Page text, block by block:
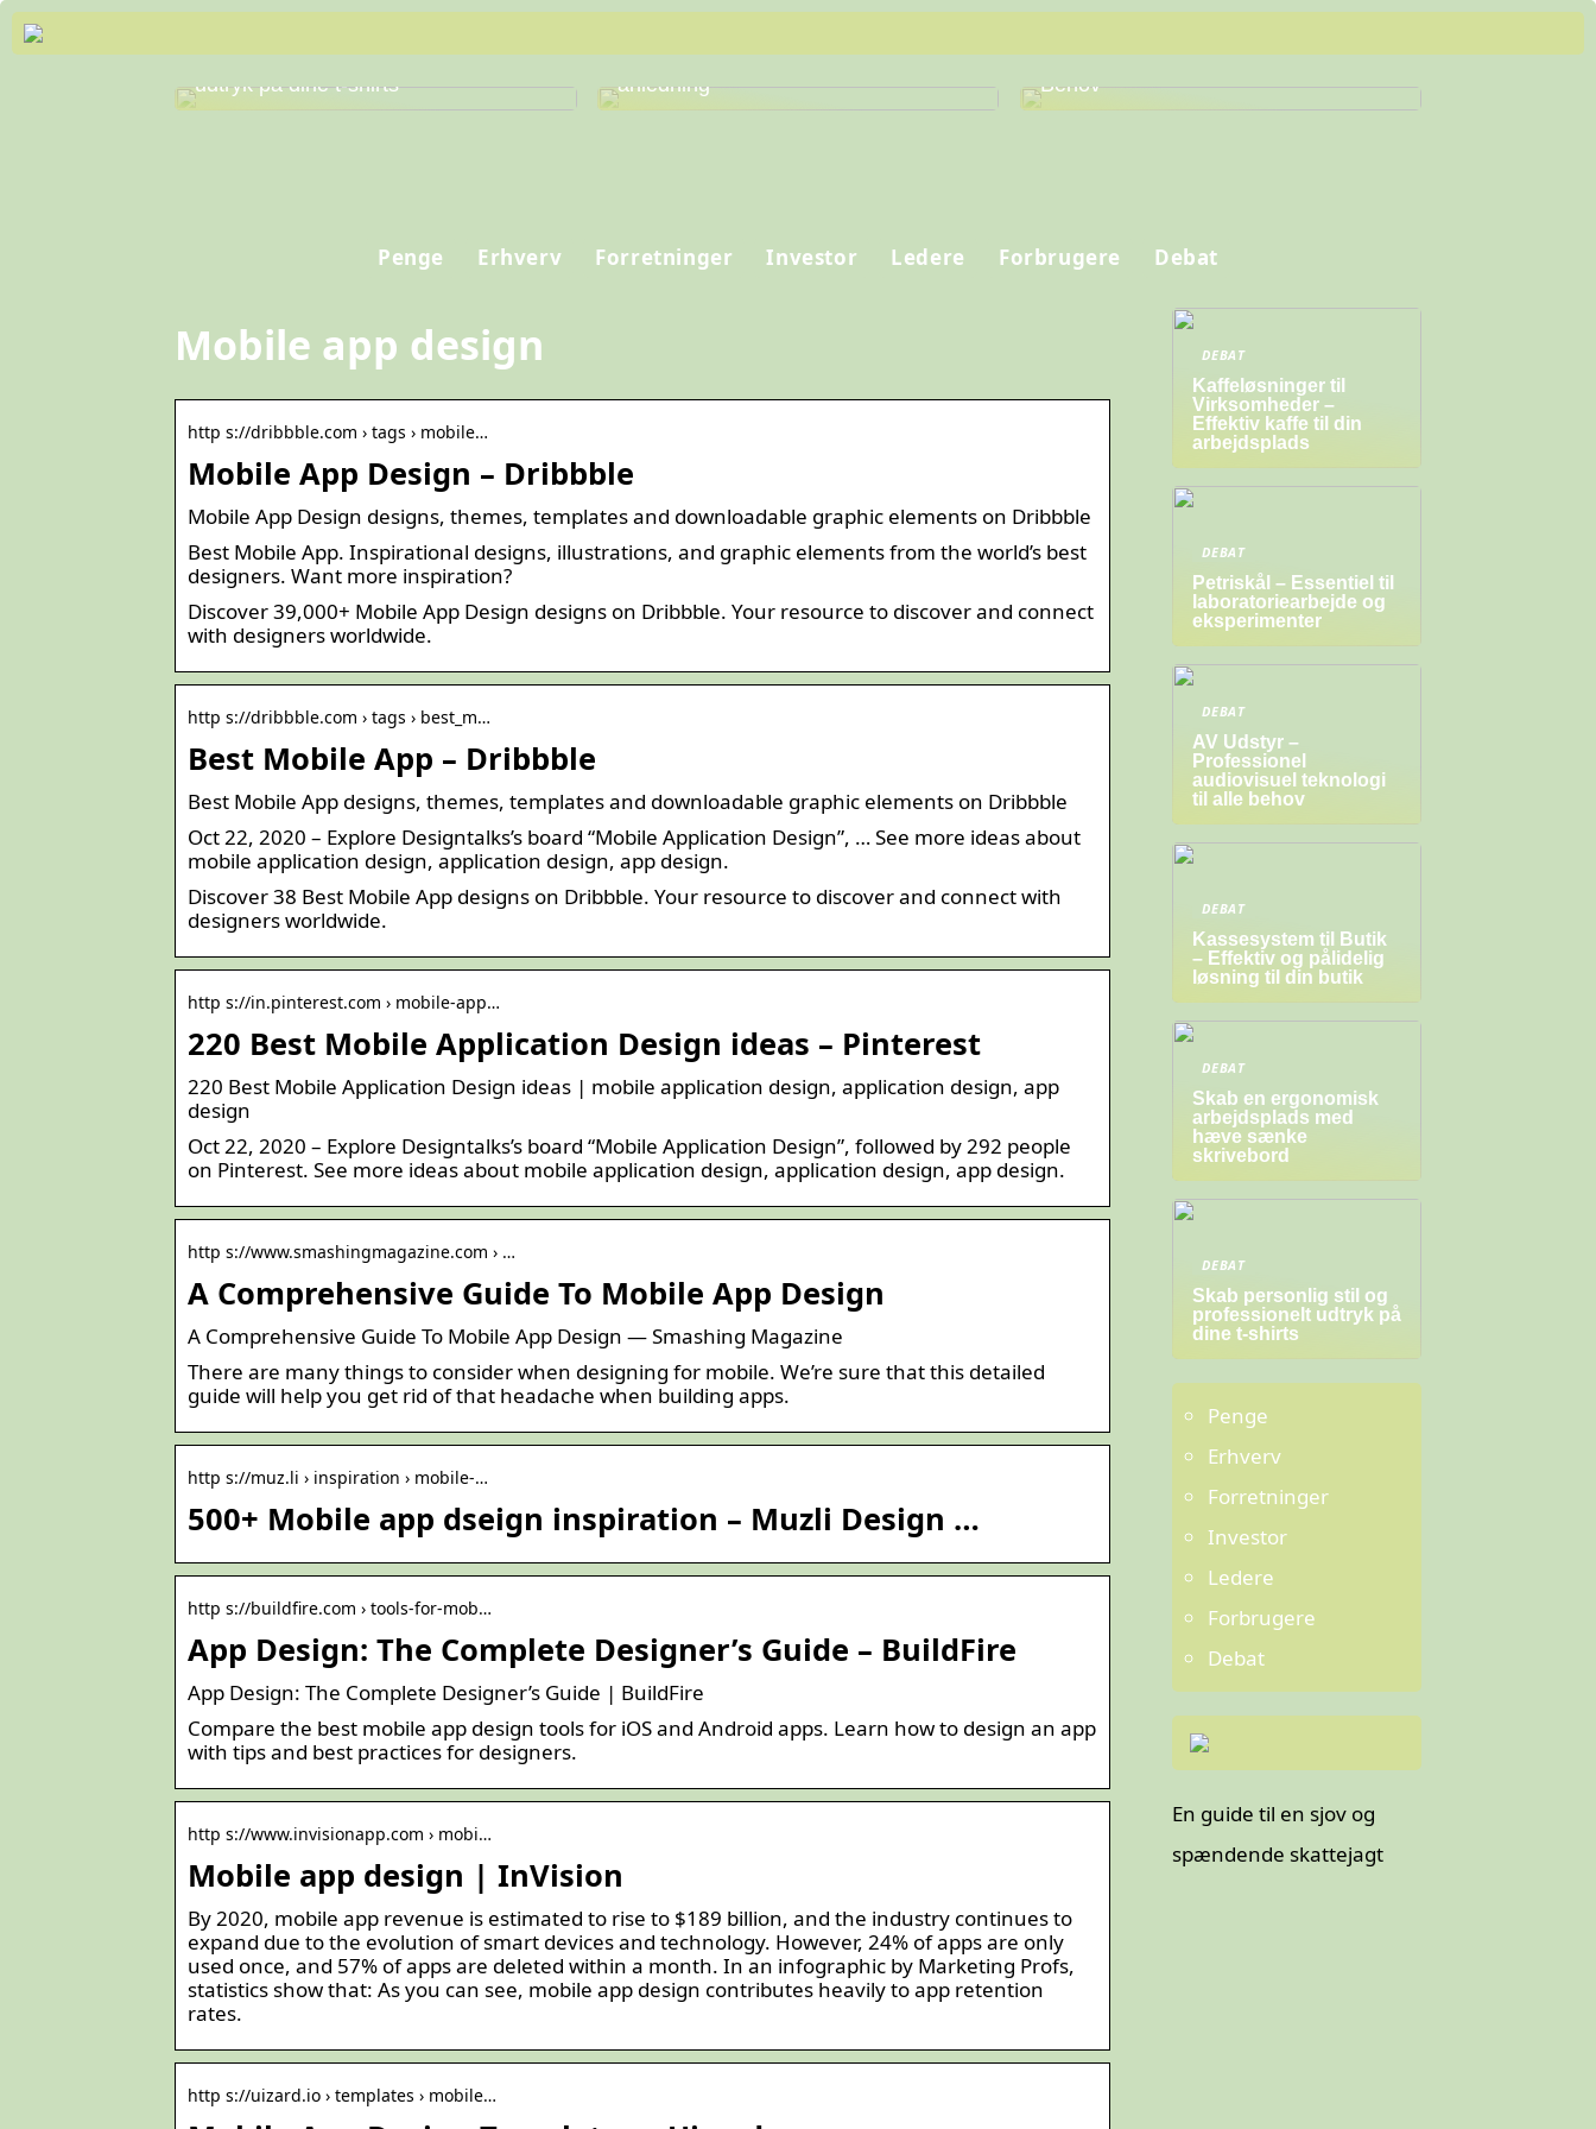
udtryk på dine t-shirts
anledning
Behov
Penge Erhverv Forretninger Investor Ledere Forbrugere Debat
Mobile app design
http s://dribbble.com › tags › mobile…
Mobile App Design – Dribbble
Mobile App Design designs, themes, templates and downloadable graphic elements on Dribbble
Best Mobile App. Inspirational designs, illustrations, and graphic elements from the world’s best
designers. Want more inspiration?
Discover 39,000+ Mobile App Design designs on Dribbble. Your resource to discover and connect
with designers worldwide.
http s://dribbble.com › tags › best_m…
Best Mobile App – Dribbble
Best Mobile App designs, themes, templates and downloadable graphic elements on Dribbble
Oct 22, 2020 – Explore Designtalks’s board “Mobile Application Design”, … See more ideas about
mobile application design, application design, app design.
Discover 38 Best Mobile App designs on Dribbble. Your resource to discover and connect with
designers worldwide.
http s://in.pinterest.com › mobile-app…
220 Best Mobile Application Design ideas – Pinterest
220 Best Mobile Application Design ideas | mobile application design, application design, app
design
Oct 22, 2020 – Explore Designtalks’s board “Mobile Application Design”, followed by 292 people
on Pinterest. See more ideas about mobile application design, application design, app design.
http s://www.smashingmagazine.com › …
A Comprehensive Guide To Mobile App Design
A Comprehensive Guide To Mobile App Design — Smashing Magazine
There are many things to consider when designing for mobile. We’re sure that this detailed
guide will help you get rid of that headache when building apps.
http s://muz.li › inspiration › mobile-…
500+ Mobile app dseign inspiration – Muzli Design …
http s://buildfire.com › tools-for-mob…
App Design: The Complete Designer’s Guide – BuildFire
App Design: The Complete Designer’s Guide | BuildFire
Compare the best mobile app design tools for iOS and Android apps. Learn how to design an app
with tips and best practices for designers.
http s://www.invisionapp.com › mobi…
Mobile app design | InVision
By 2020, mobile app revenue is estimated to rise to $189 billion, and the industry continues to
expand due to the evolution of smart devices and technology. However, 24% of apps are only
used once, and 57% of apps are deleted within a month. In an infographic by Marketing Profs,
statistics show that: As you can see, mobile app design contributes heavily to app retention
rates.
http s://uizard.io › templates › mobile…
DEBAT
Kaffeløsninger til
Virksomheder –
Effektiv kaffe til din
arbejdsplads
DEBAT
Petriskål – Essentiel til
laboratoriearbejde og
eksperimenter
DEBAT
AV Udstyr –
Professionel
audiovisuel teknologi
til alle behov
DEBAT
Kassesystem til Butik
– Effektiv og pålidelig
løsning til din butik
DEBAT
Skab en ergonomisk
arbejdsplads med
hæve sænke
skrivebord
DEBAT
Skab personlig stil og
professionelt udtryk på
dine t-shirts
Penge
Erhverv
Forretninger
Investor
Ledere
Forbrugere
Debat
En guide til en sjov og
spændende skattejagt